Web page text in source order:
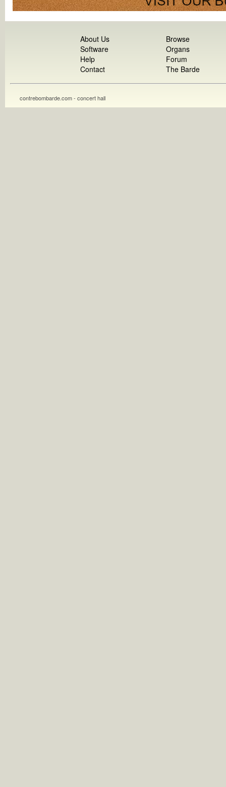
About Us
Software
Help
Contact
Browse
Organs
Forum
The Barde
contrebombarde.com - concert hall